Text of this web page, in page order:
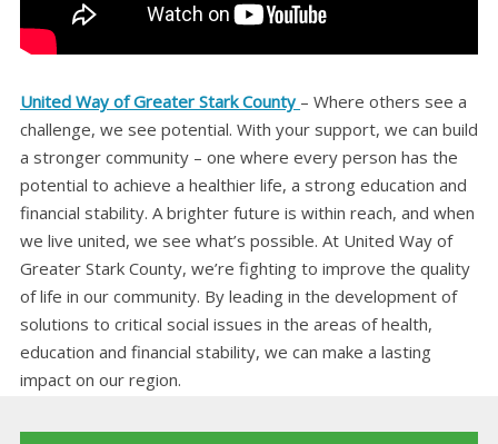
United Way of Greater Stark County – Where others see a
challenge, we see potential. With your support, we can build
a stronger community – one where every person has the
potential to achieve a healthier life, a strong education and
financial stability. A brighter future is within reach, and when
we live united, we see what’s possible. At United Way of
Greater Stark County, we’re fighting to improve the quality
of life in our community. By leading in the development of
solutions to critical social issues in the areas of health,
education and financial stability, we can make a lasting
impact on our region.